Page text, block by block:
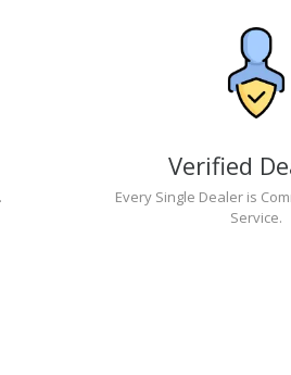
Verified
Every Single Dealer is
Service.